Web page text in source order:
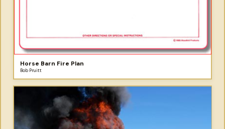
Horse Barn Fire Plan
Bob Pruitt